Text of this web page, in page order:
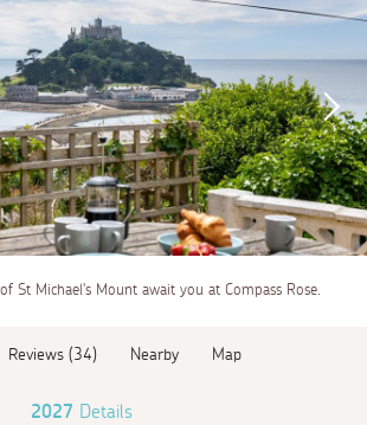
St Michael's Mount await you at Compass Rose.
Reviews (34) Nearby Map
2027 Details